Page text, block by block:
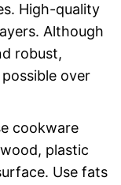
High-quality
Although
robust,
over
cookware
plastic
Use fats